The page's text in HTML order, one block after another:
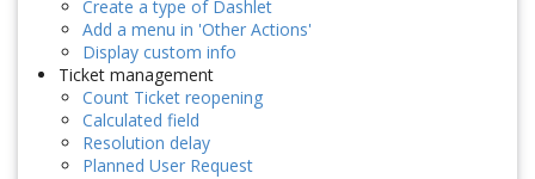
Create a type of Dashlet
Add a menu in 'Other Actions'
Display custom info
Ticket management
Count Ticket reopening
Calculated field
Resolution delay
Planned User Request